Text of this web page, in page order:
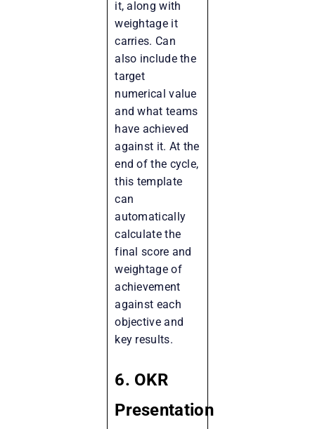
it, along with
weightage it
carries. Can
also include the
target
numerical value
and what teams
have achieved
against it. At the
end of the cycle,
this template
can
automatically
calculate the
final score and
weightage of
achievement
against each
objective and
key results.
6. OKR
Presentation